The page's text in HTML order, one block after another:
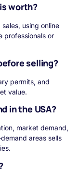
worth?
using online
professionals or
selling?
permits, and
value.
in the USA?
market demand,
areas sells